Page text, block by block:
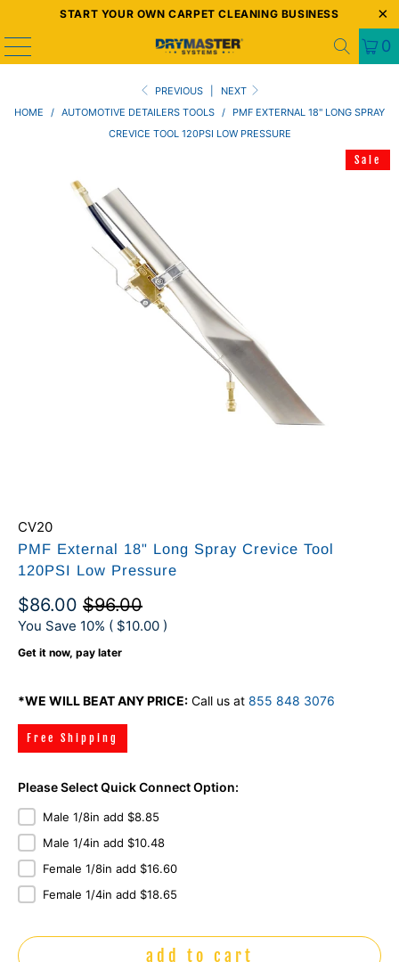
START YOUR OWN CARPET CLEANING BUSINESS
0
PREVIOUS
NEXT
HOME
/ AUTOMOTIVE DETAILERS TOOLS /
PMF EXTERNAL 18" LONG SPRAY
CREVICE TOOL 120PSI LOW PRESSURE
CV20
PMF External 18" Long Spray Crevice Tool
120PSI Low Pressure
$86.00 $96.00
You Save 10% ( $10.00 )
Get it now, pay later
*WE WILL BEAT ANY PRICE: Call us at 855 848 3076
Free Shipping
Sale
Please Select Quick Connect Option:
Male 1/8in add $8.85
Male 1/4in add $10.48
Female 1/8in add $16.60
Female 1/4in add $18.65
add to cart